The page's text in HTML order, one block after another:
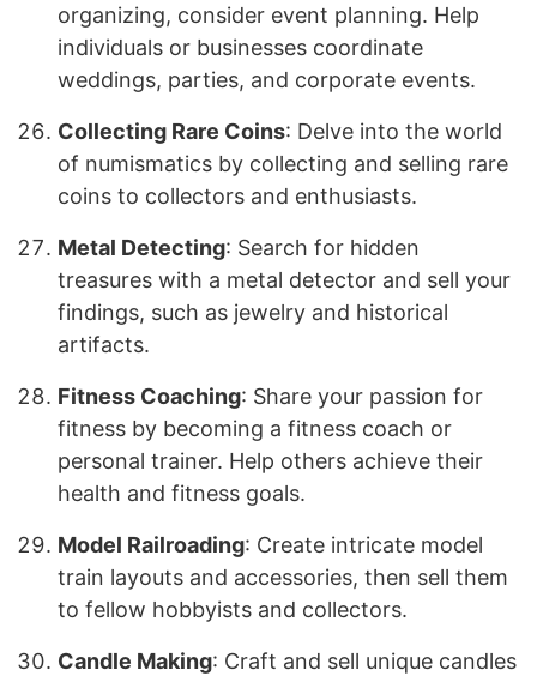
organizing, consider event planning. Help
individuals or businesses coordinate
weddings, parties, and corporate events.
Collecting Rare Coins: Delve into the world
of numismatics by collecting and selling rare
coins to collectors and enthusiasts.
Metal Detecting: Search for hidden
treasures with a metal detector and sell your
findings, such as jewelry and historical
artifacts.
Fitness Coaching: Share your passion for
fitness by becoming a fitness coach or
personal trainer. Help others achieve their
health and fitness goals.
Model Railroading: Create intricate model
train layouts and accessories, then sell them
to fellow hobbyists and collectors.
Candle Making: Craft and sell unique candles